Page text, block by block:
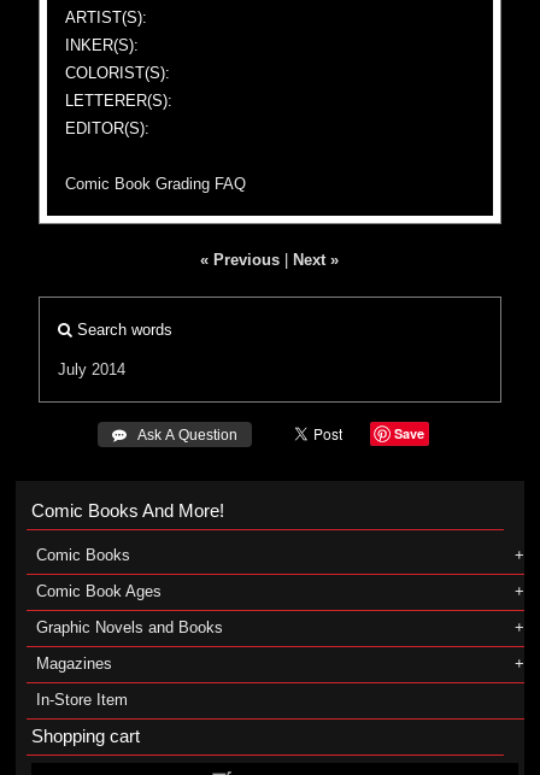
ARTIST(S):
INKER(S):
COLORIST(S):
LETTERER(S):
EDITOR(S):
Comic Book Grading FAQ
« Previous Next »
Search words
July 2014
 Ask A Question Save
Comic Books And More!
Comic Books
Comic Book Ages
Graphic Novels and Books
Magazines
In-Store Item
Shopping cart